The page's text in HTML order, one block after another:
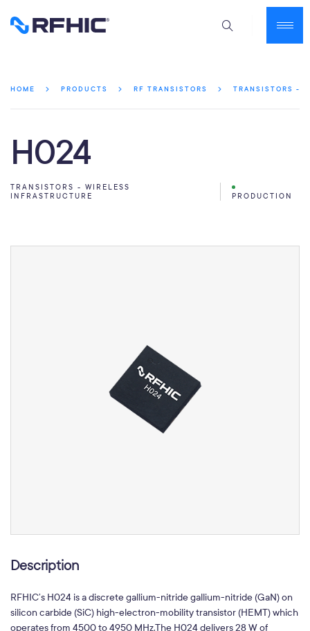
HOME PRODUCTS RF TRANSISTORS TRANSISTORS -
H024
TRANSISTORS - WIRELESS
INFRASTRUCTURE
PRODUCTION
Description
RFHIC’s H024 is a discrete gallium-nitride gallium-nitride (GaN) on
silicon carbide (SiC) high-electron-mobility transistor (HEMT) which
operates from 4500 to 4950 MHz.The H024 delivers 28 W of